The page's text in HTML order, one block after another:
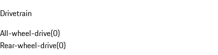
Drivetrain
All-wheel-drive(0)
Rear-wheel-drive(0)